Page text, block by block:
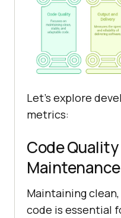
Let's explore
metrics:
Code
Maintaining
code is essential